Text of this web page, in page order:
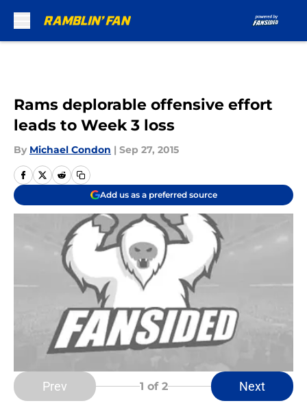
Rams deplorable offensive effort
leads to Week 3 loss
By Michael Condon | Sep 27, 2015
Add us as a preferred source
Prev 1 of 2 Next